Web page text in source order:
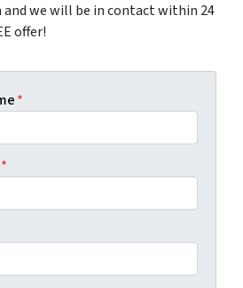
we will be in contact within 24
offer!
*
*